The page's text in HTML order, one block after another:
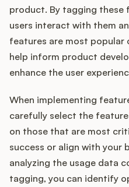
product. By tagging these
users interact with them
features are most popular
help inform product
enhance the user
When implementing
carefully select the
on those that are most
success or align with your
analyzing the usage data
tagging, you can identify